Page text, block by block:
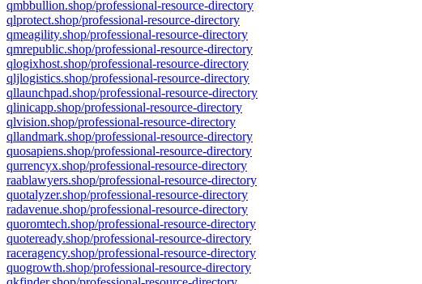
qmbbullion.shop/professional-resource-directory
qlprotect.shop/professional-resource-directory
qmeagility.shop/professional-resource-directory
qmrepublic.shop/professional-resource-directory
qlogixhost.shop/professional-resource-directory
qljlogistics.shop/professional-resource-directory
qllaunchpad.shop/professional-resource-directory
qlinicapp.shop/professional-resource-directory
qlvision.shop/professional-resource-directory
qllandmark.shop/professional-resource-directory
quosapiens.shop/professional-resource-directory
qurrencyx.shop/professional-resource-directory
raablawyers.shop/professional-resource-directory
quotalyzer.shop/professional-resource-directory
radavenue.shop/professional-resource-directory
quoromtech.shop/professional-resource-directory
quoteready.shop/professional-resource-directory
raceragency.shop/professional-resource-directory
quogrowth.shop/professional-resource-directory